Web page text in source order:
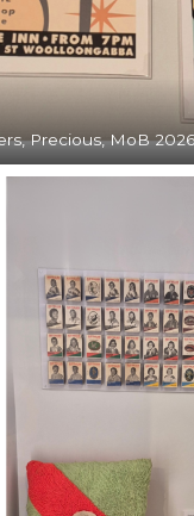
Precious, MoB